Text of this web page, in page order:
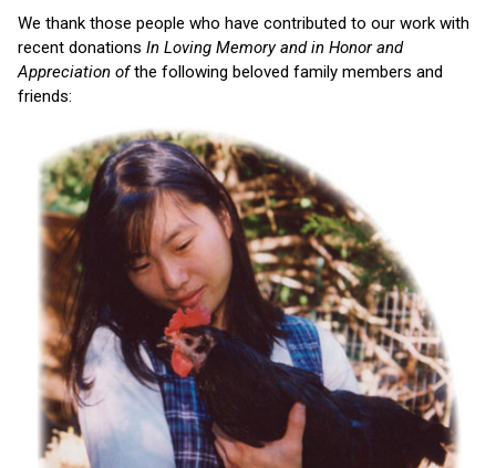
We thank those people who have contributed to our work with
recent donations In Loving Memory and in Honor and
Appreciation ofthe following beloved family members and
friends: